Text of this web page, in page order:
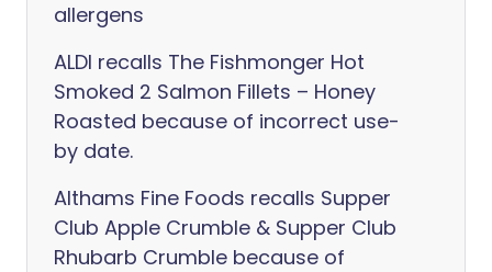
allergens
ALDI recalls The Fishmonger Hot
Smoked 2 Salmon Fillets – Honey
Roasted because of incorrect use-
by date.
Althams Fine Foods recalls Supper
Club Apple Crumble & Supper Club
Rhubarb Crumble because of